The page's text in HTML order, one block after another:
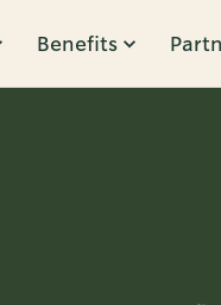
Benefits